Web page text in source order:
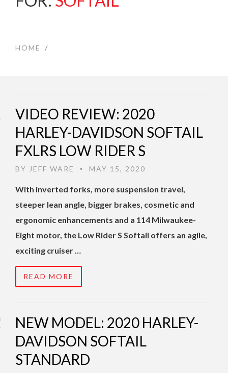
HOME /
VIDEO REVIEW: 2020
HARLEY-DAVIDSON SOFTAIL
FXLRS LOW RIDER S
BY JEFF WARE • MAY 15, 2020
With inverted forks, more suspension travel,
steeper lean angle, bigger brakes, cosmetic and
ergonomic enhancements and a 114 Milwaukee-
Eight motor, the Low Rider S Softail offers an agile,
exciting cruiser …
READ MORE
NEW MODEL: 2020 HARLEY-
DAVIDSON SOFTAIL
STANDARD